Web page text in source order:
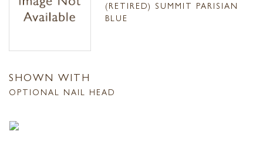
(RETIRED) SUMMIT PARISIAN
BLUE
SHOWN WITH
OPTIONAL NAIL HEAD